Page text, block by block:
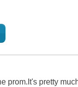
prom.It's pretty